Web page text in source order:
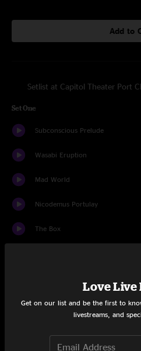
Add to
Setlist at Capitol Theater Port
Set One
Subconscious Prelude
Wasabi Eruption
Mad World
Nicodemus Portulay
The Box
Set Two
Love Live
Get on our list and be the first to
livestreams, and